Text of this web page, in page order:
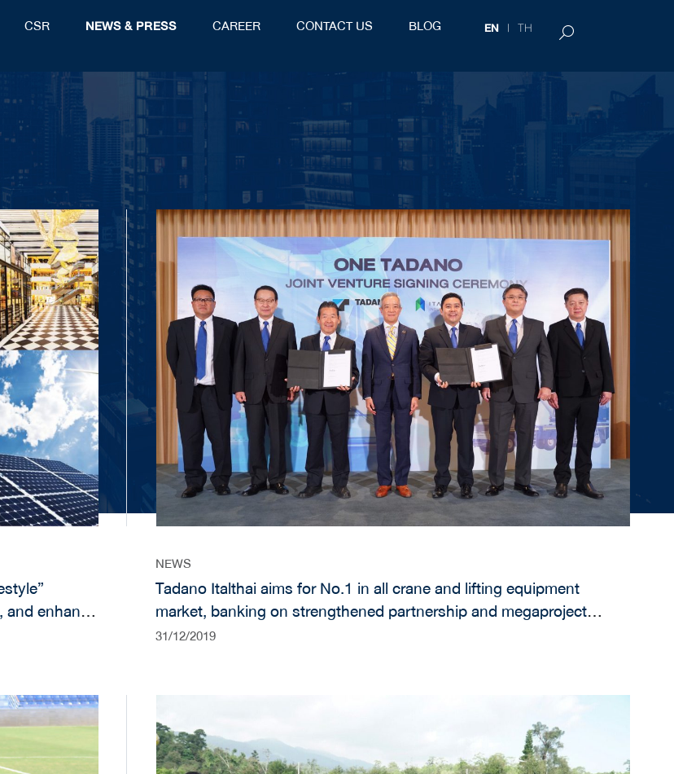
CSR NEWS & PRESS CAREER CONTACT US BLOG EN TH
enhance
product
NEWS
Tadano Italthai aims for No.1 in all crane and lifting equipment
market, banking on strengthened partnership and megaproject
investments
31/12/2019